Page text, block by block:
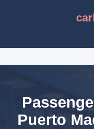
Puerto